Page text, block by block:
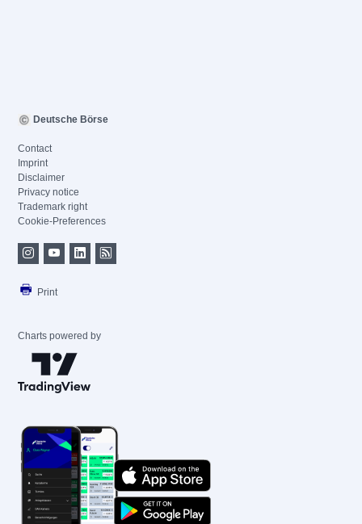
Deutsche Börse
Contact
Imprint
Disclaimer
Privacy notice
Trademark right
Cookie-Preferences
Print
Charts powered by